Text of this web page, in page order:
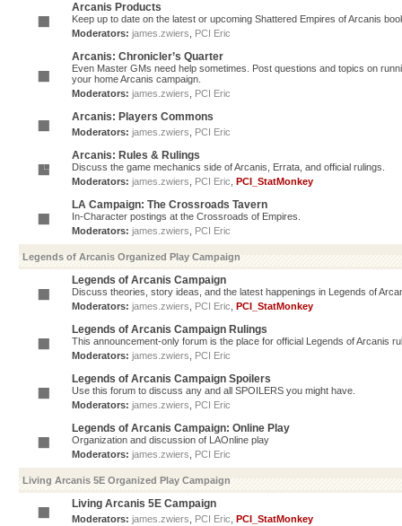
Arcanis Products
Keep up to date on the latest or upcoming Shattered Empires of Arcanis
Moderators: james.zwiers PCI Eric
Arcanis: Chronicler’s Quarter
Even Master GMs need help sometimes. Post questions and topics on
your home Arcanis campaign.
Moderators: james.zwiers PCI Eric
Arcanis: Players Commons
Moderators: james.zwiers PCI Eric
Arcanis: Rules & Rulings
Discuss the game mechanics side of Arcanis, Errata, and official rulings.
Moderators: james.zwiers PCI Eric PCI_StatMonkey
LA Campaign: The Crossroads Tavern
In-Character postings at the Crossroads of Empires.
Moderators: james.zwiers PCI Eric
Legends of Arcanis Organized Play Campaign
Legends of Arcanis Campaign
Discuss theories, story ideas, and the latest happenings in Legends of
Moderators: james.zwiers PCI Eric PCI_StatMonkey
Legends of Arcanis Campaign Rulings
This announcement-only forum is the place for official Legends of Arcanis
Moderators: james.zwiers PCI Eric
Legends of Arcanis Campaign Spoilers
Use this forum to discuss any and all SPOILERS you might have.
Moderators: james.zwiers PCI Eric
Legends of Arcanis Campaign: Online Play
Organization and discussion of LAOnline play
Moderators: james.zwiers PCI Eric
Living Arcanis 5E Organized Play Campaign
Living Arcanis 5E Campaign
Moderators: james.zwiers PCI Eric PCI_StatMonkey